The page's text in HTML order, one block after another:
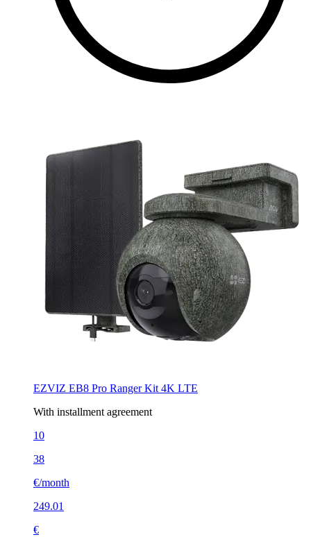
EZVIZ EB8 Pro Ranger Kit 4K LTE
With installment agreement
10
38
€/month
249.01
€